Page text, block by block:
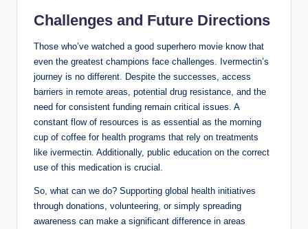
Challenges and Future Directions
Those who’ve watched a good superhero movie know that
even the greatest champions face challenges. Ivermectin’s
journey is no different. Despite the successes, access
barriers in remote areas, potential drug resistance, and the
need for consistent funding remain critical issues. A
constant flow of resources is as essential as the morning
cup of coffee for health programs that rely on treatments
like ivermectin. Additionally, public education on the correct
use of this medication is crucial.
So, what can we do? Supporting global health initiatives
through donations, volunteering, or simply spreading
awareness can make a significant difference in areas